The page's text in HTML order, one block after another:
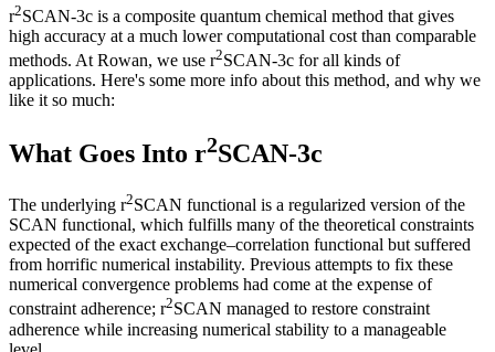
r2SCAN-3c is a composite quantum chemical method that gives
high accuracy at a much lower computational cost than comparable
methods. At Rowan, we use r2SCAN-3c for all kinds of
applications. Here's some more info about this method, and why we
like it so much:
What Goes Into r2SCAN-3c
The underlying r2SCAN functional is a regularized version of the
SCAN functional, which fulfills many of the theoretical constraints
expected of the exact exchange–correlation functional but suffered
from horrific numerical instability. Previous attempts to fix these
numerical convergence problems had come at the expense of
constraint adherence; r2SCAN managed to restore constraint
adherence while increasing numerical stability to a manageable